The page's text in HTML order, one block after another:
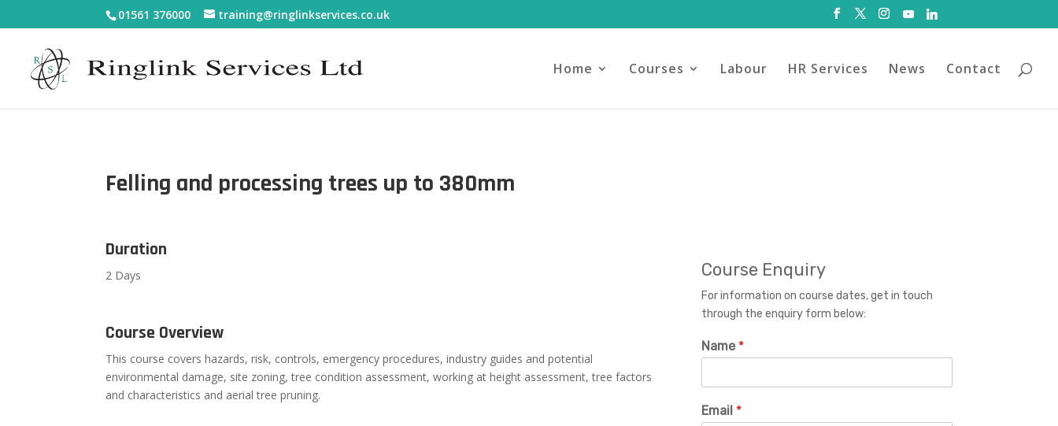
01561 376000 training@ringlinkservices.co.uk
Home Courses Labour HR Services News Contact
Felling and processing trees up to 380mm
Duration
2 Days
Course Overview
This course covers hazards, risk, controls, emergency procedures, industry guides and potential
environmental damage, site zoning, tree condition assessment, working at height assessment, tree factors
and characteristics and aerial tree pruning.
Course Enquiry
For information on course dates, get in touch
through the enquiry form below:
Name *
Email *